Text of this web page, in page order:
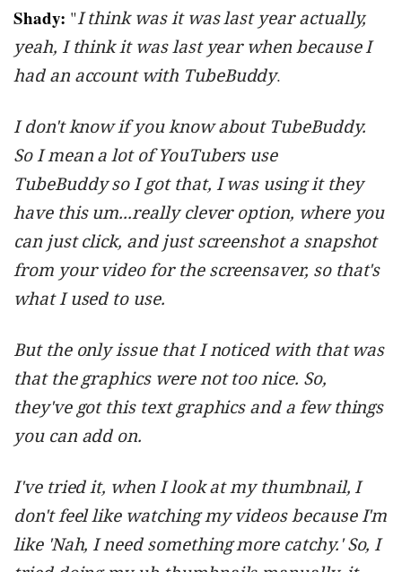
Shady: "I think was it was last year actually,
yeah, I think it was last year when because I
had an account with TubeBuddy.
I don't know if you know about TubeBuddy.
So I mean a lot of YouTubers use
TubeBuddy so I got that, I was using it they
have this um...really clever option, where you
can just click, and just screenshot a snapshot
from your video for the screensaver, so that's
what I used to use.
But the only issue that I noticed with that was
that the graphics were not too nice. So,
they've got this text graphics and a few things
you can add on.
I've tried it, when I look at my thumbnail, I
don't feel like watching my videos because I'm
like 'Nah, I need something more catchy.' So, I